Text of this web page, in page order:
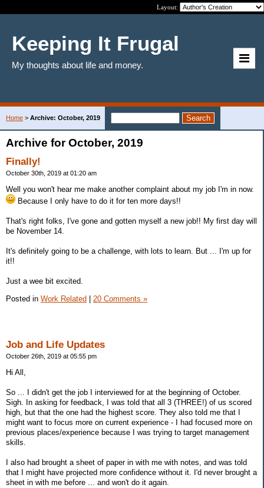
Layout:
Keeping It Frugal
My thoughts about life and money.
Home > Archive: October, 2019
Archive for October, 2019
Finally!
October 30th, 2019 at 01:20 am
Well you won't hear me make another complaint about my job I'm in now.
Because I only have to do it for ten more days!!
That's right folks, I've gone and gotten myself a new job!! My first day will
be November 14.
It's definitely going to be a challenge, with lots to learn. But ... I'm up for
it!!
Just a wee bit excited.
Posted in Work Related | 20 Comments »
Job and Life Updates
October 26th, 2019 at 05:55 pm
Hi All,
So ... I didn't get the job I interviewed for at the beginning of October.
Sigh. In asking for feedback, I was told that all 3 (THREE!) of us scored
high, but that the one had the highest score. They also told me that I
might want to focus more on current experience - I had focused more on
previous places/experience because I was trying to target management
skills.
I also had brought a sheet of paper in with me with notes, and was told
that I might have projected more confidence without it. I'd never brought a
sheet in with me before ... and won't do it again.